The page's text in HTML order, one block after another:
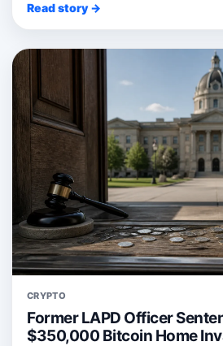
Read story →
CRYPTO
Former LAPD Officer
$350,000 Bitcoin Home